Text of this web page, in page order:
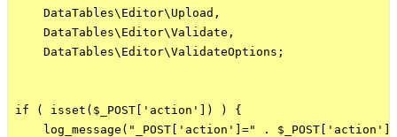
    DataTables\Editor\Upload,
    DataTables\Editor\Validate,
    DataTables\Editor\ValidateOptions;
if ( isset($_POST['action']) ) {
log_message("_POST['action']=" .